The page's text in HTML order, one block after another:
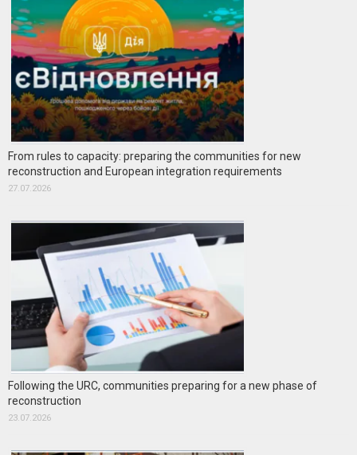
From rules to capacity: preparing the communities for new
reconstruction and European integration requirements
27.07.2026
Following the URC, communities preparing for a new phase of
reconstruction
23.07.2026